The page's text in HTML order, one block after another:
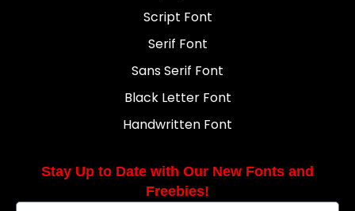
Script Font
Serif Font
Sans Serif Font
Black Letter Font
Handwritten Font
Stay Up to Date with Our New Fonts and
Freebies!